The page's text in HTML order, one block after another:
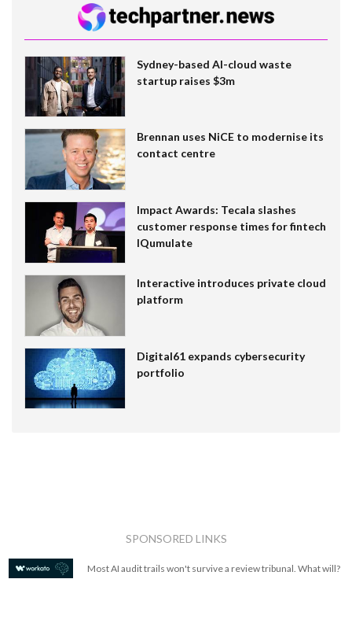
Sydney-based AI-cloud waste
startup raises $3m
Brennan uses NiCE to modernise its
contact centre
Impact Awards: Tecala slashes
customer response times for fintech
IQumulate
Interactive introduces private cloud
platform
Digital61 expands cybersecurity
portfolio
SPONSORED LINKS
Most AI audit trails won't survive a review tribunal. What will?